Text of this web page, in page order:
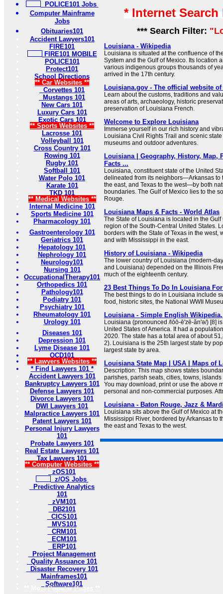
POLICE101 Jobs
Computer Mainframe
Jobs
Obituaries101
Accident Lawyers101
FIRE101
FIRE101 MOBILE
POLICE101
Protect101
School Directions
** Car Websites **
Corvettes 101
Mustangs 101
New Cars 101
Luxury Cars 101
Exotic Cars 101
** Sports Websites **
Lacrosse 101
Volleyball 101
Cross Country 101
Rowing 101
Rugby 101
Softball 101
Water Polo 101
Karate 101
TKD 101
** Medical Websites **
Internal Medicine 101
Sports Medicine 101
Pharmacology 101
Gastroenterology 101
Geriatrics 101
Hepatology 101
Nephrology 101
Neurology101
Nursing 101
OccupationalTherapy101
Orthopedics 101
Pathology101
Podiatry 101
Psychiatry 101
Rheumatology 101
Urology 101
Diseases 101
Depression 101
Lyme Disease 101
OCD101
** Lawyers Websites **
* Find Lawyers 101 *
Accident Lawyers 101
Bankruptcy Lawyers 101
Defense Lawyers 101
Divorce Lawyers 101
DWI Lawyers 101
Malpractice Lawyers 101
Patent Lawyers 101
Personal Injury Lawyers
101
Probate Lawyers 101
Real Estate Lawyers 101
Tax Lawyers 101
** Computer Websites **
zOS101
z/OS Jobs
Predictive Analytics
101
zVM101
DB2101
CICS101
MVS101
CRM101
ECM101
ERP101
Project Management
Quality Assuance 101
Disaster Recovery 101
Mainframes101
Software101
** Most Popular Pages **
* Internet
*** Search Filter:
Louisiana - Wikipedia
Louisiana is situated at the confluence of
System and the Gulf of Mexico. Its location
various indigenous groups thousands of
arrived in the 17th century.
Louisiana.gov - The official website
Learn about the customs, traditions and
areas of arts, archaeology, historic
preservation of Louisiana French.
Welcome to Explore Louisiana
Immerse yourself in our rich history and
Louisiana Civil Rights Trail and scenic
museums and outdoor adventures.
Louisiana | Geography, History, Map,
Facts ...
Louisiana, constituent state of the United
delineated from its neighbors—Arkansas to
the east, and Texas to the west—by both
boundaries. The Gulf of Mexico lies to the
Rouge.
Louisiana Maps & Facts - World Atlas
The State of Louisiana is located in the
region of the South-Central United States.
borders with the State of Texas in the west,
and with Mississippi in the east.
History of Louisiana - Wikipedia
The lower country of Louisiana (modern-
and Louisiana) depended on the Illinois
much of the eighteenth century.
23 Best Things To Do In Louisiana
The best things to do in Louisiana include
food, historic sites, the National WWII
Louisiana - Simple English
Louisiana (pronounced /lōō-ē'zē-ăn'ə/) [8]
United States of America. It had a
2020. The state has a total area of about
2). Louisiana is the 25th largest state by
largest state by area.
Louisiana State Map | USA | Maps of
Description: This map shows states
parishes, parish seats, cities, towns,
You may download, print or use the above
personal and non-commercial purposes.
Louisiana - Baton Rouge, Jazz &
Louisiana sits above the Gulf of Mexico at
Mississippi River, bordered by Arkansas to
the east and Texas to the west.